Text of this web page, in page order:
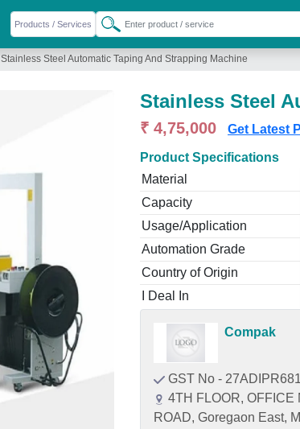
Stainless Steel Automatic Taping And Strapping Machine
Stainless Steel
₹ 4,75,000 Get Latest
Product Specifications
Material
Capacity
Usage/Application
Automation Grade
Country of Origin
I Deal In
Compak
GST No -
4TH FLOOR, OFFICE
ROAD, Goregaon East,